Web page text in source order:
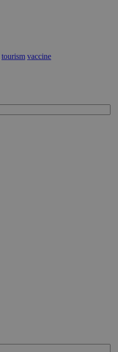
tourism vaccine